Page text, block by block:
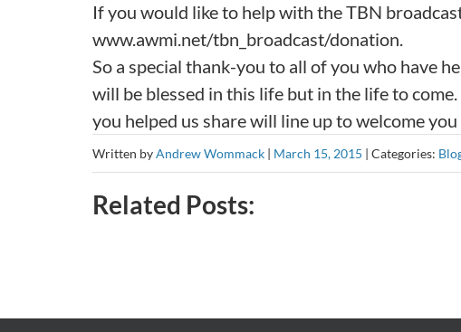
If you would like to help with the TBN
www.awmi.net/tbn_broadcast/donation.
So a special thank-you to all of you who have
will be blessed in this life but in the life to
you helped us share will line up to welcome
Written byAndrew Wommack | March 15, 2015 | Categories:
Related Posts: